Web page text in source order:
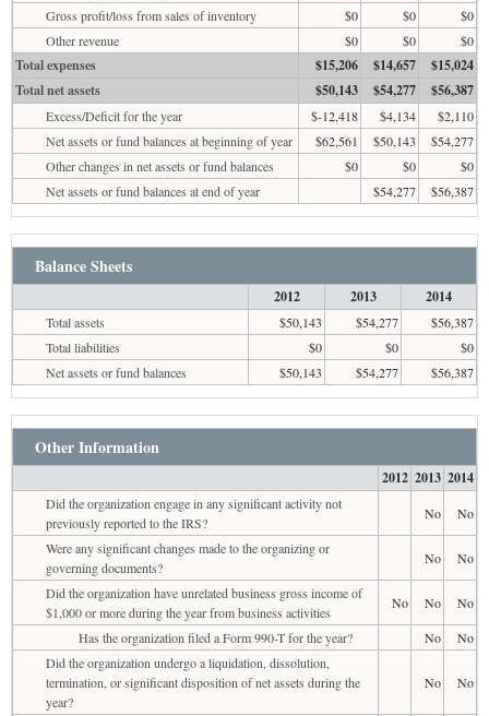
Gross profit/loss from sales of inventory
$0 $0
$0
Other revenue
$0 $0 $0
Total expenses $15,206 $14,657
$15,024
Total net assets
$50,143 $54,277 $56,387
Excess/Deficit for the year $-12,418 $4,134
$2,110
Net assets or fund balances at beginning of year
$62,561 $50,143
$54,277
Other changes in net assets or fund balances
$0 $0
$0
Net assets or fund balances at end of year
$54,277 $56,387
Balance Sheets
2012 2013 2014
Total assets $50,143 $54,277
$56,387
Total liabilities
$0 $0
$0
Net assets or fund balances
$50,143 $54,277 $56,387
Other Information
2012 2013 2014
Did the organization engage in any significant activity not
previously reported to the IRS?
No
No
Were any significant changes made to the organizing or
governing documents?
No
No
Did the organization have unrelated business gross income of
$1,000 or more during the year from business activities
No No
No
Has the organization filed a Form 990-T for the year?
No
No
Did the organization undergo a liquidation, dissolution,
termination, or significant disposition of net assets during the
year?
No No